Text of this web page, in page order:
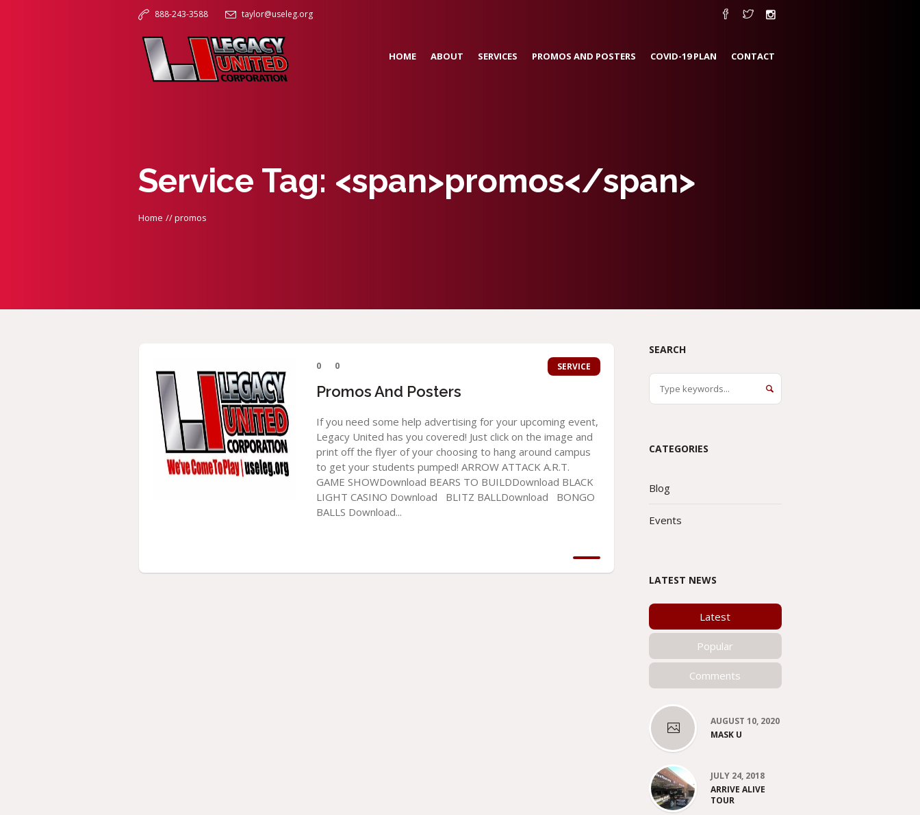
888-243-3588 taylor@useleg.org
HOME ABOUT SERVICES PROMOS AND POSTERS COVID-19 PLAN CONTACT
Service Tag: <span>promos</span>
Home //promos
SERVICE
0 0
Promos And Posters
If you need some help advertising for your upcoming event,
Legacy United has you covered! Just click on the image and
print off the flyer of your choosing to hang around campus
to get your students pumped! ARROW ATTACK A.R.T.
GAME SHOWDownload BEARS TO BUILDDownload BLACK
LIGHT CASINO Download BLITZ BALLDownload BONGO
BALLS Download...
SEARCH
CATEGORIES
Blog
Events
LATEST NEWS
Latest
Popular
Comments
AUGUST 10, 2020
MASK U
JULY 24, 2018
ARRIVE ALIVE
TOUR